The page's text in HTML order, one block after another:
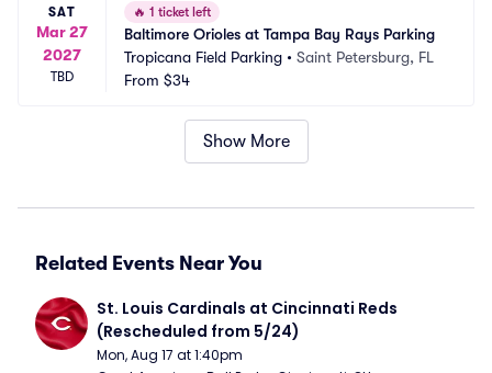
SAT
Mar 27
2027
TBD
🔥 1 ticket left
Baltimore Orioles at Tampa Bay Rays Parking
Tropicana Field Parking • Saint Petersburg, FL
From $34
Show More
Related Events Near You
St. Louis Cardinals at Cincinnati Reds
(Rescheduled from 5/24)
Mon, Aug 17 at 1:40pm